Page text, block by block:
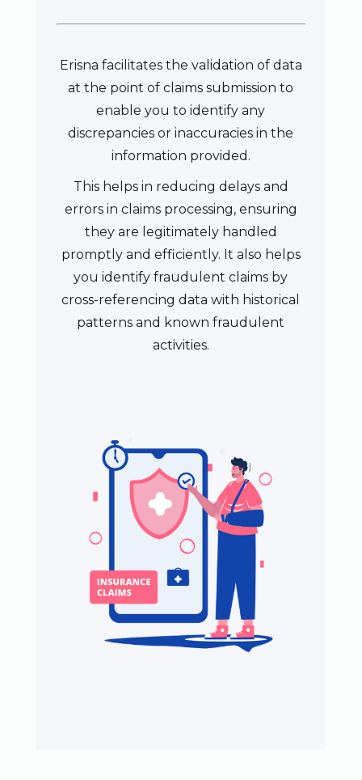
Erisna facilitates the validation of data
at the point of claims submission to
enable you to identify any
discrepancies or inaccuracies in the
information provided.
This helps in reducing delays and
errors in claims processing, ensuring
they are legitimately handled
promptly and efficiently. It also helps
you identify fraudulent claims by
cross-referencing data with historical
patterns and known fraudulent
activities.